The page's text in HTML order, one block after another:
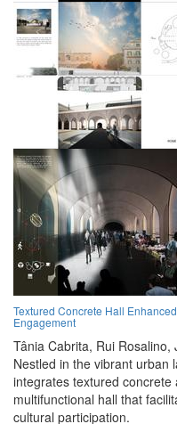
Textured Concrete Hall
Engagement
Tânia Cabrita, Rui Rosalino,
Nestled in the vibrant urban
integrates textured
multifunctional hall that
cultural participation.